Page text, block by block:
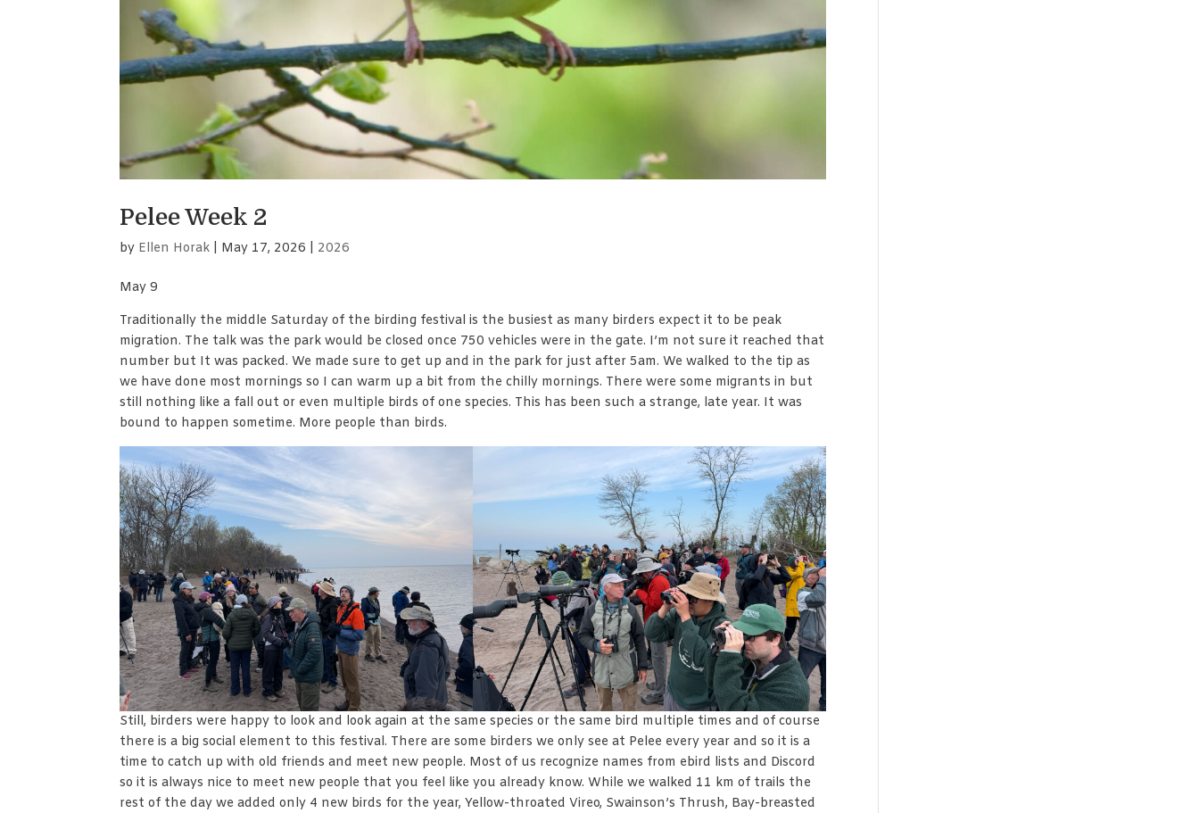
Pelee Week 2
by Ellen Horak May 17, 2026 2026
May 9
Traditionally the middle Saturday of the birding festival is the busiest as many birders expect it to be peak
migration. The talk was the park would be closed once 750 vehicles were in the gate. I’m not sure it reached that
number but It was packed. We made sure to get up and in the park for just after 5am. We walked to the tip as
we have done most mornings so I can warm up a bit from the chilly mornings. There were some migrants in but
still nothing like a fall out or even multiple birds of one species. This has been such a strange, late year. It was
bound to happen sometime. More people than birds.
Still, birders were happy to look and look again at the same species or the same bird multiple times and of course
there is a big social element to this festival. There are some birders we only see at Pelee every year and so it is a
time to catch up with old friends and meet new people. Most of us recognize names from ebird lists and Discord
so it is always nice to meet new people that you feel like you already know. While we walked 11 km of trails the
rest of the day we added only 4 new birds for the year, Yellow-throated Vireo, Swainson’s Thrush, Bay-breasted